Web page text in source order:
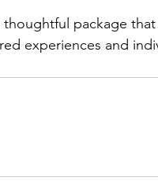
thoughtful package
experiences and